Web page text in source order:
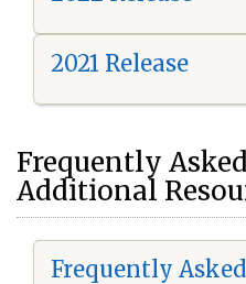
2021 Release
Frequently
Additional
Frequently